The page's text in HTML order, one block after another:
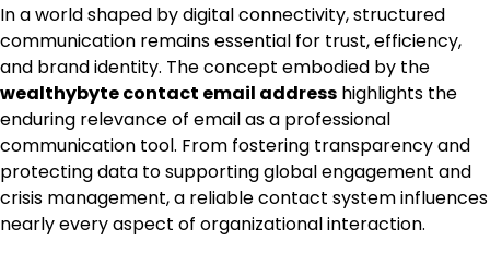
In a world shaped by digital connectivity, structured
communication remains essential for trust, efficiency,
and brand identity. The concept embodied by the
wealthybyte contact email address highlights the
enduring relevance of email as a professional
communication tool. From fostering transparency and
protecting data to supporting global engagement and
crisis management, a reliable contact system influences
nearly every aspect of organizational interaction.